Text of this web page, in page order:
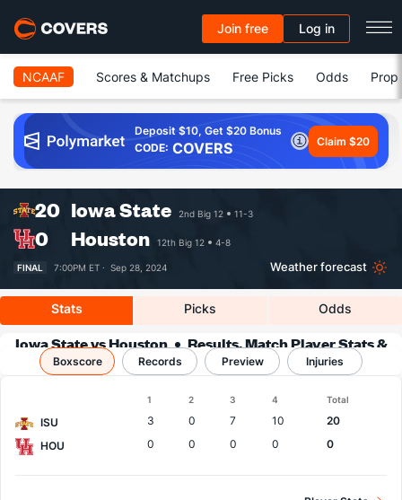
Join free Log in
NCAAF Scores & Matchups Free Picks Odds Prop
Deposit $10, Get $20 Bonus
CODE: COVERS Claim $20
20 Iowa State 2nd Big 12 11-3
0 Houston 12th Big 12 4-8
FINAL 7:00PM ET · Sep 28, 2024 Weather forecast
Stats Picks Odds
Iowa State vs Houston
Results, Match Player Stats &
Records
Boxscore Records Preview Injuries
1 2 3 4 Total
ISU 3 0 7 10
20
HOU
0 0 0 0 0